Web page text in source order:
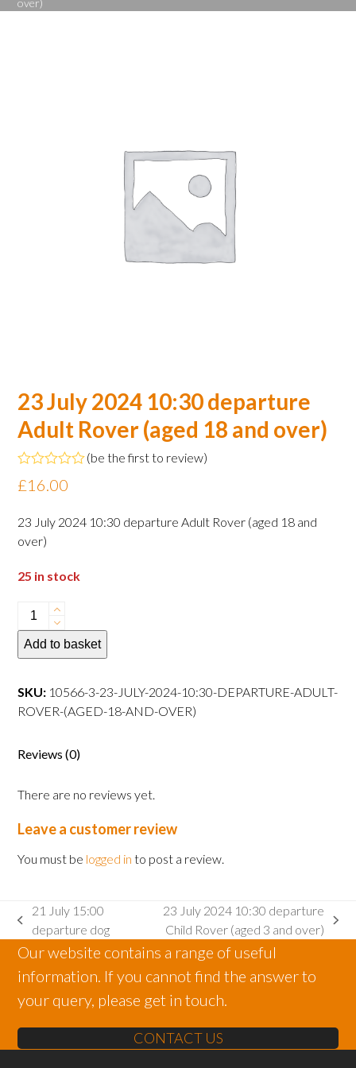
over)
23 July 2024 10:30 departure
Adult Rover (aged 18 and over)
Rated
0
of
5
(be the first to review)
£16.00
23 July 2024 10:30 departure Adult Rover (aged 18 and
over)
25 in stock
23
July
2024
departure
Adult
18
over)
quantity
Add to basket
SKU: 10566-3-23-JULY-2024-10:30-DEPARTURE-ADULT-
ROVER-(AGED-18-AND-OVER)
Reviews (0)
There are no reviews yet.
Leave a customer review
You must be logged in to post a review.
previous
post:
21 July 15:00
departure dog
post:
23 July 2024 10:30 departure
Child Rover (aged 3 and over)
Our website contains a range of useful
information. If you cannot find the answer to
your query, please get in touch.
CONTACT US